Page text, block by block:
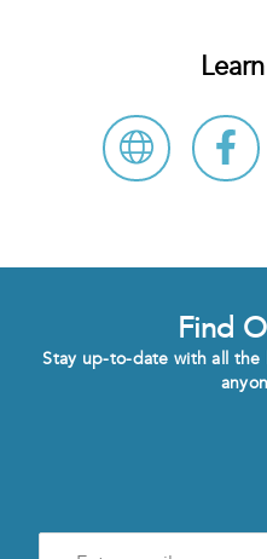
Find
Stay up-to-date with all the